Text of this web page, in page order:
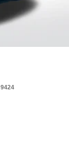
9424